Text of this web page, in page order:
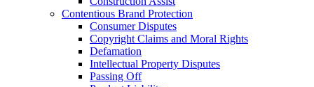
Contentious Brand Protection
Consumer Disputes
Copyright Claims and Moral Rights
Defamation
Intellectual Property Disputes
Passing Off